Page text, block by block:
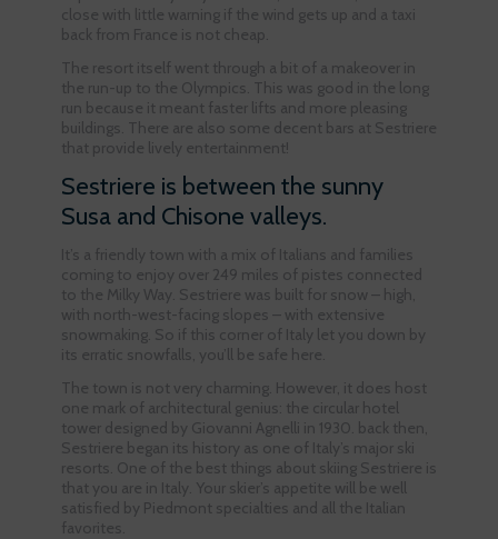
close with little warning if the wind gets up and a taxi
back from France is not cheap.
The resort itself went through a bit of a makeover in
the run-up to the Olympics. This was good in the long
run because it meant faster lifts and more pleasing
buildings. There are also some decent bars at Sestriere
that provide lively entertainment!
Sestriere is between the sunny
Susa and Chisone valleys.
It’s a friendly town with a mix of Italians and families
coming to enjoy over 249 miles of pistes connected
to the Milky Way. Sestriere was built for snow – high,
with north-west-facing slopes – with extensive
snowmaking. So if this corner of Italy let you down by
its erratic snowfalls, you’ll be safe here.
The town is not very charming. However, it does host
one mark of architectural genius: the circular hotel
tower designed by Giovanni Agnelli in 1930. back then,
Sestriere began its history as one of Italy’s major ski
resorts. One of the best things about skiing Sestriere is
that you are in Italy. Your skier’s appetite will be well
satisfied by Piedmont specialties and all the Italian
favorites.